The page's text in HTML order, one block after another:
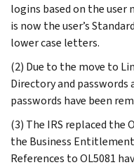
logins based on the user
is now the user’s
lower case letters.
(2) Due to the move to
Directory and passwords
passwords have been
(3) The IRS replaced the
the Business Entitlement
References to OL5081